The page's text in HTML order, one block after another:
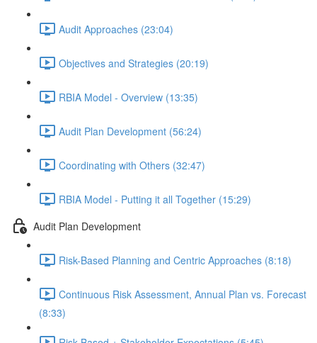
Audit Approaches (23:04)
Objectives and Strategies (20:19)
RBIA Model - Overview (13:35)
Audit Plan Development (56:24)
Coordinating with Others (32:47)
RBIA Model - Putting it all Together (15:29)
Audit Plan Development
Risk-Based Planning and Centric Approaches (8:18)
Continuous Risk Assessment, Annual Plan vs. Forecast
(8:33)